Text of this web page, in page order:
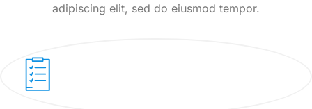
adipiscing elit, sed do eiusmod tempor.